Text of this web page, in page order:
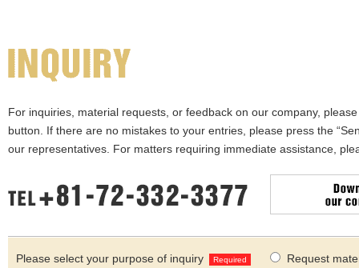
For inquiries, material requests, or feedback on our company,
button. If there are no mistakes to your entries, please press the
our representatives. For matters requiring immediate assistance,
Please select your purpose of inquiry Required Request